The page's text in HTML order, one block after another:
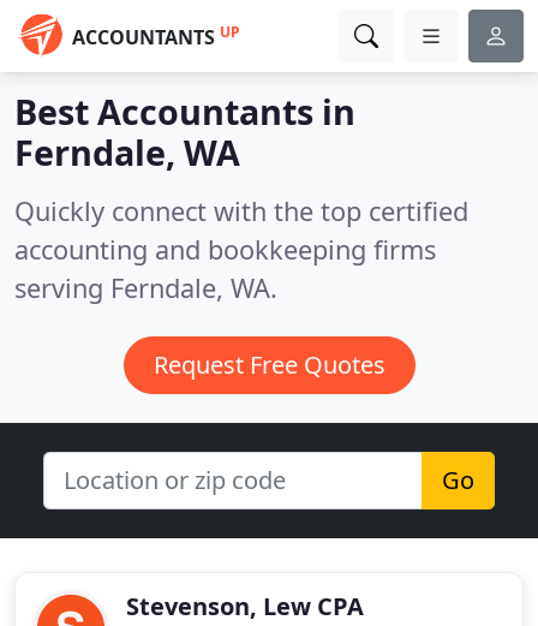
ACCOUNTANTS UP
Best Accountants in
Ferndale, WA
Quickly connect with the top certified
accounting and bookkeeping firms
serving Ferndale, WA.
Request Free Quotes
Go
Stevenson, Lew CPA